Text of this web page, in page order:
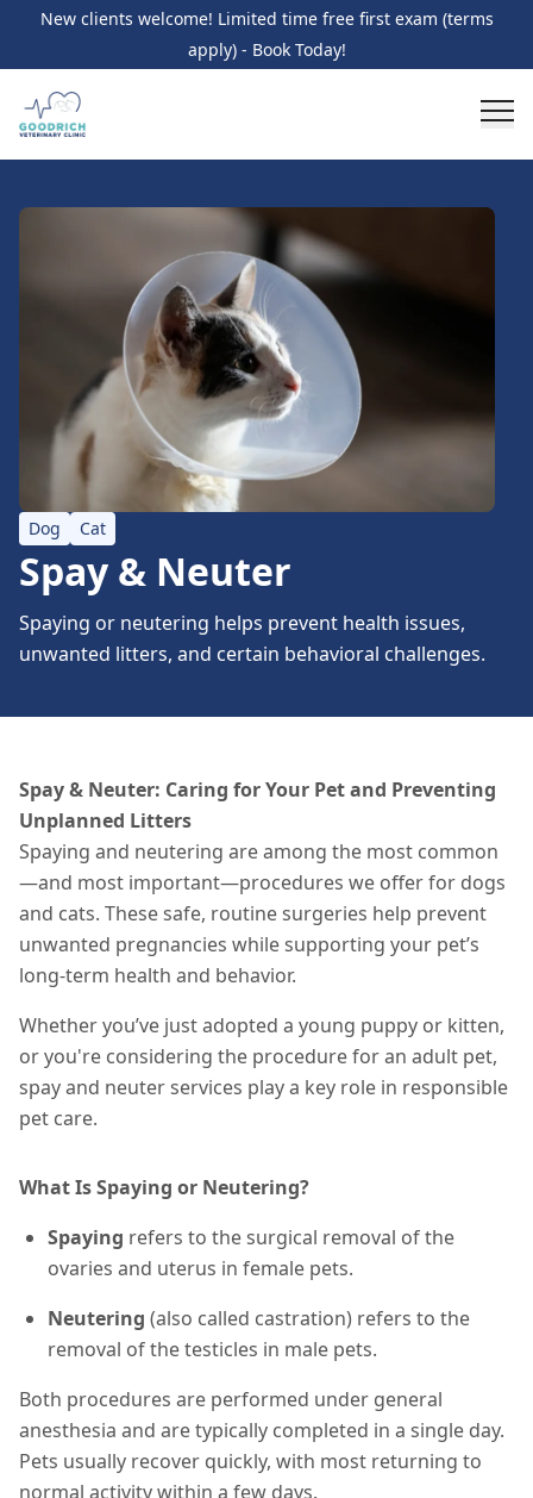
New clients welcome! Limited time free first exam (terms
apply) - Book Today!
Dog Cat
Spay & Neuter
Spaying or neutering helps prevent health issues,
unwanted litters, and certain behavioral challenges.
Spay & Neuter: Caring for Your Pet and Preventing
Unplanned Litters
Spaying and neutering are among the most common
—and most important—procedures we offer for dogs
and cats. These safe, routine surgeries help prevent
unwanted pregnancies while supporting your pet’s
long-term health and behavior.
Whether you’ve just adopted a young puppy or kitten,
or you're considering the procedure for an adult pet,
spay and neuter services play a key role in responsible
pet care.
What Is Spaying or Neutering?
Spaying refers to the surgical removal of the
ovaries and uterus in female pets.
Neutering (also called castration) refers to the
removal of the testicles in male pets.
Both procedures are performed under general
anesthesia and are typically completed in a single day.
Pets usually recover quickly, with most returning to
normal activity within a few days.